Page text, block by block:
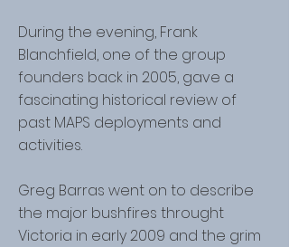
During the evening, Frank
Blanchfield, one of the group
founders back in 2005, gave a
fascinating historical review of
past MAPS deployments and
activities.
Greg Barras went on to describe
the major bushfires throught
Victoria in early 2009 and the grim